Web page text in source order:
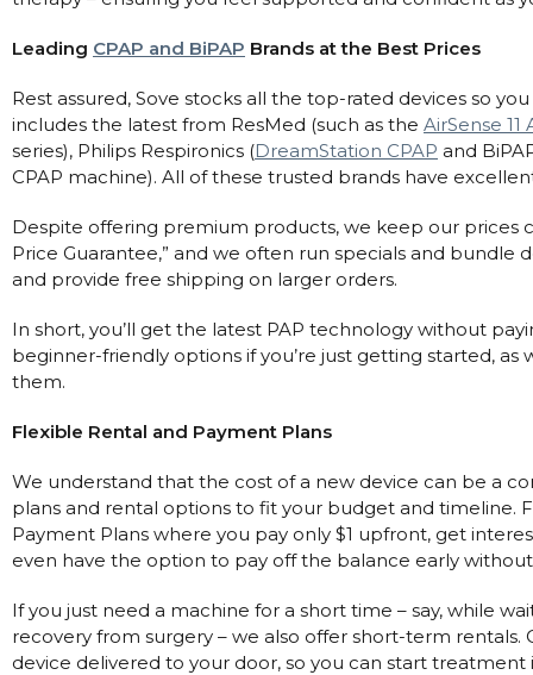
Leading CPAP and BiPAP Brands at the Best Prices
Rest assured, Sove stocks all the top-rated devices so
includes the latest from ResMed (such as the AirSense 11
series), Philips Respironics (DreamStation CPAP and
CPAP machine). All of these trusted brands have
Despite offering premium products, we keep our prices
Price Guarantee,” and we often run specials and
and provide free shipping on larger orders.
In short, you’ll get the latest PAP technology without
beginner-friendly options if you’re just getting started,
them.
Flexible Rental and Payment Plans
We understand that the cost of a new device can be a
plans and rental options to fit your budget and timeline.
Payment Plans where you pay only $1 upfront, get
even have the option to pay off the balance early
If you just need a machine for a short time – say, while
recovery from surgery – we also offer short-term
device delivered to your door, so you can start